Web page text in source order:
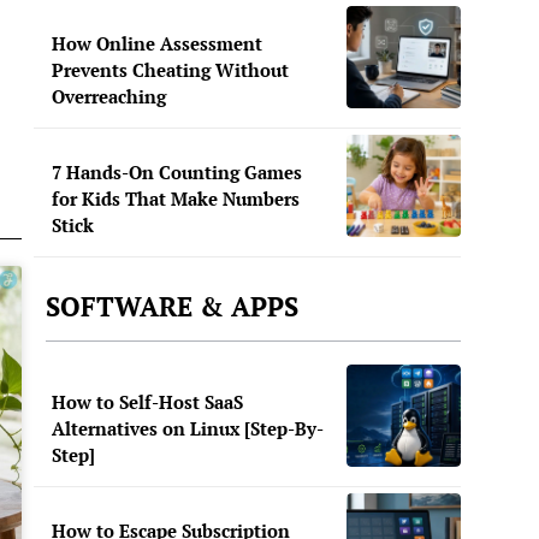
How Online Assessment
Prevents Cheating Without
Overreaching
7 Hands-On Counting Games
for Kids That Make Numbers
Stick
SOFTWARE & APPS
How to Self-Host SaaS
Alternatives on Linux [Step-By-
Step]
How to Escape Subscription